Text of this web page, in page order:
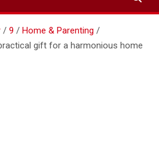
9
Home & Parenting
gift for a harmonious home